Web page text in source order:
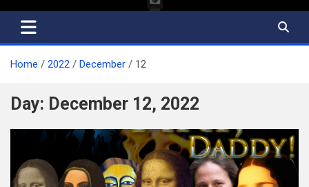
Home 2022 December 12
Day: December 12, 2022